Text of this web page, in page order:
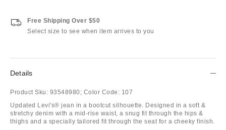
Free Shipping Over $50
Select size to see when item arrives to you
Details
Product Sku: 93548980; Color Code: 107
Updated Levi's® jean in a bootcut silhouette. Designed in a soft &
stretchy denim with a mid-rise waist, a snug fit through the hips &
thighs and a specially tailored fit through the seat for a cheeky finish.